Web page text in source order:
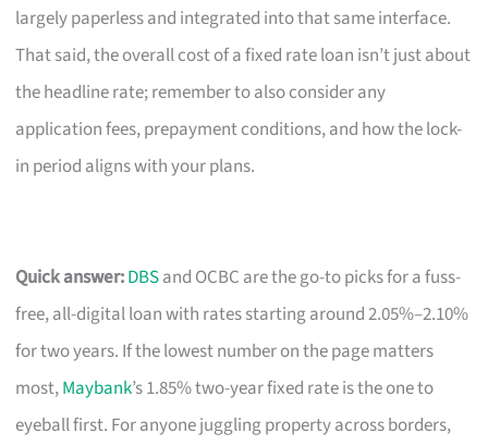
largely paperless and integrated into that same interface.
That said, the overall cost of a fixed rate loan isn’t just about
the headline rate; remember to also consider any
application fees, prepayment conditions, and how the lock-
in period aligns with your plans.
Quick answer:DBSand OCBC are the go-to picks for a fuss-
free, all-digital loan with rates starting around 2.05%–2.10%
for two years. If the lowest number on the page matters
most,Maybank’s 1.85% two-year fixed rate is the one to
eyeball first. For anyone juggling property across borders,